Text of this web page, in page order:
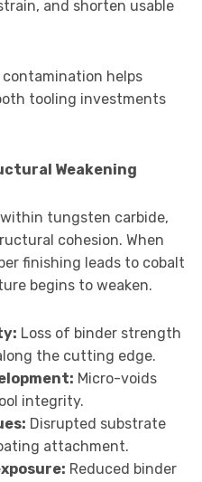
and shorten usable
helps
tooling investments
Weakening
tungsten carbide,
cohesion. When
finishing leads to cobalt
begins to weaken.
Loss of binder strength
the cutting edge.
Micro-voids
integrity.
Disrupted substrate
attachment.
Reduced binder